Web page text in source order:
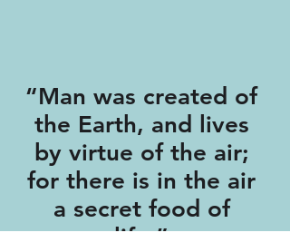
“Man was created of
the Earth, and lives
by virtue of the air;
for there is in the air
a secret food of
life.”